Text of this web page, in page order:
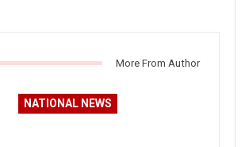
More From Author
NATIONAL NEWS